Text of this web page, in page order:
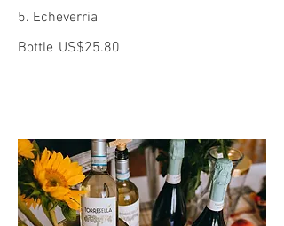
5. Echeverria
Bottle US$25.80